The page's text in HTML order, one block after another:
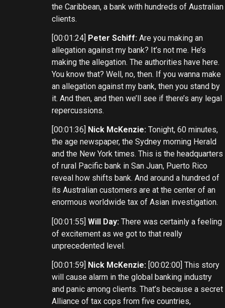
the Caribbean, a bank with hundreds of Australian
clients.
[00:01:24] Peter Schiff:Are you making an
allegation against my bank? It’s not me. He’s
making the allegation. The authorities have here.
You know that? Well, no, then. If you wanna make
an allegation against my bank, then you stand by
it. And then, and then we’ll see if there’s any legal
repercussions.
[00:01:36] Nick McKenzie:Tonight, 60 minutes,
the age newspaper, the Sydney morning Herald
and the New York times. This is the headquarters
of rural Pacific bank in San Juan, Puerto Rico
reveal how shifts bank. And around a hundred of
its Australian customers are at the center of an
enormous worldwide tax of Asian investigation.
[00:01:55] Will Day:There was certainly a feeling
of excitement as we got to that really
unprecedented level.
[00:01:59] Nick McKenzie:[00:02:00] This story
will cause alarm in the global banking industry
and panic among clients. That’s because a secret
Alliance of tax cops from five countries,